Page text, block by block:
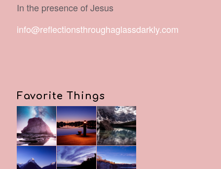
In the presence of Jesus
info@reflectionsthroughaglassdarkly.com
Favorite Things